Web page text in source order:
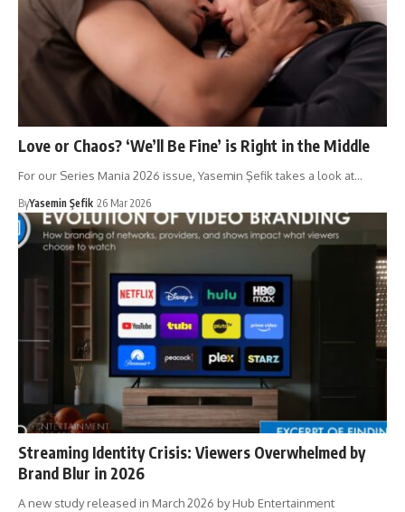
Love or Chaos? ‘We’ll Be Fine’ is Right in the Middle
For our Series Mania 2026 issue, Yasemin Şefik takes a look at…
ByYasemin Şefik 26 Mar 2026
Streaming Identity Crisis: Viewers Overwhelmed by
Brand Blur in 2026
A new study released in March 2026 by Hub Entertainment